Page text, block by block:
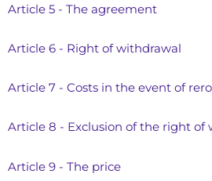
Article 5 - The agreement
Article 6 - Right of withdrawal
Article 7 - Costs in the event of
Article 8 - Exclusion of the right of
Article 9 - The price